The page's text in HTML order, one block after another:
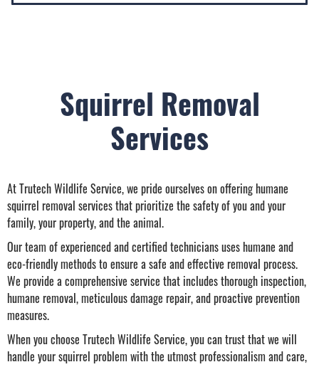
Squirrel Removal
Services
At Trutech Wildlife Service, we pride ourselves on offering humane
squirrel removal services that prioritize the safety of you and your
family, your property, and the animal.
Our team of experienced and certified technicians uses humane and
eco-friendly methods to ensure a safe and effective removal process.
We provide a comprehensive service that includes thorough inspection,
humane removal, meticulous damage repair, and proactive prevention
measures.
When you choose Trutech Wildlife Service, you can trust that we will
handle your squirrel problem with the utmost professionalism and care,